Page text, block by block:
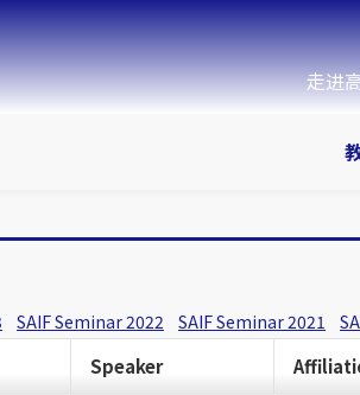
走进
SAIF Seminar 2022 SAIF Seminar 2021
Speaker